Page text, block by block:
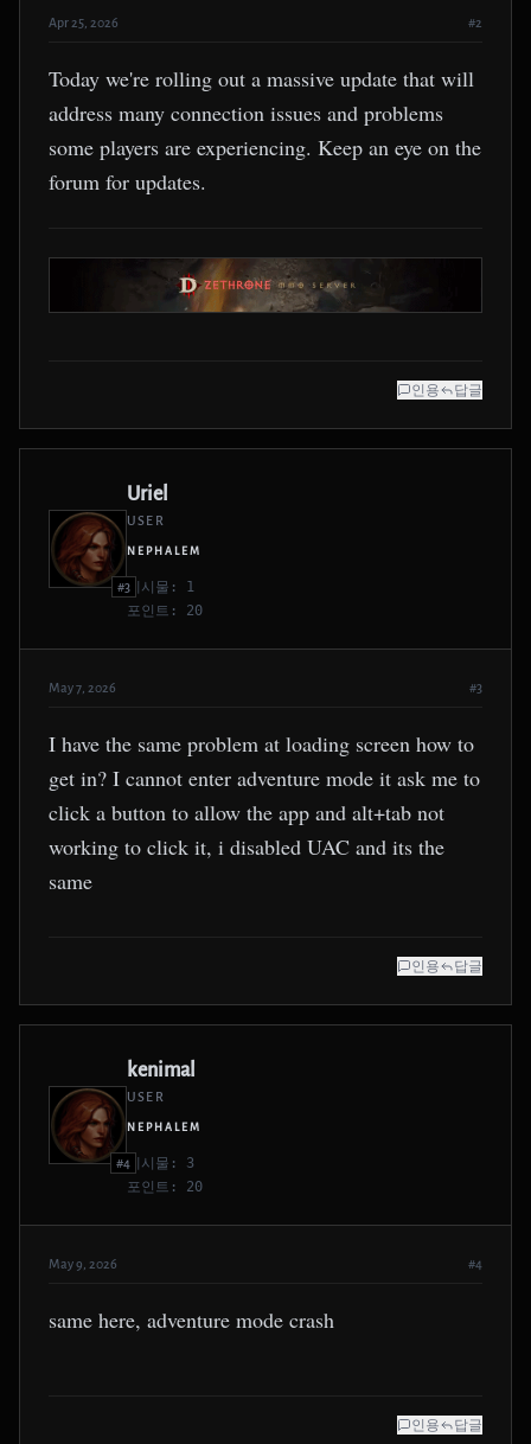
Apr 25, 2026 #2
Today we're rolling out a massive update that will
address many connection issues and problems
some players are experiencing. Keep an eye on the
forum for updates.
인용 답글
#3
Uriel
USER
NEPHALEM
게시물: 1
포인트: 20
May 7, 2026 #3
I have the same problem at loading screen how to
get in? I cannot enter adventure mode it ask me to
click a button to allow the app and alt+tab not
working to click it, i disabled UAC and its the
same
인용 답글
#4
kenimal
USER
NEPHALEM
게시물: 3
포인트: 20
May 9, 2026 #4
same here, adventure mode crash
인용 답글